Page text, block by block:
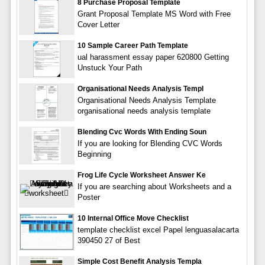
8 Purchase Proposal Template
Grant Proposal Template MS Word with Free
Cover Letter
10 Sample Career Path Template
ual harassment essay paper 620800 Getting
Unstuck Your Path
Organisational Needs Analysis Templ
Organisational Needs Analysis Template
organisational needs analysis template
Blending Cvc Words With Ending Soun
If you are looking for Blending CVC Words
Beginning
Frog Life Cycle Worksheet Answer Ke
If you are searching about Worksheets and a
Poster
10 Internal Office Move Checklist
template checklist excel Papel lenguasalacarta
390450 27 of Best
Simple Cost Benefit Analysis Templa